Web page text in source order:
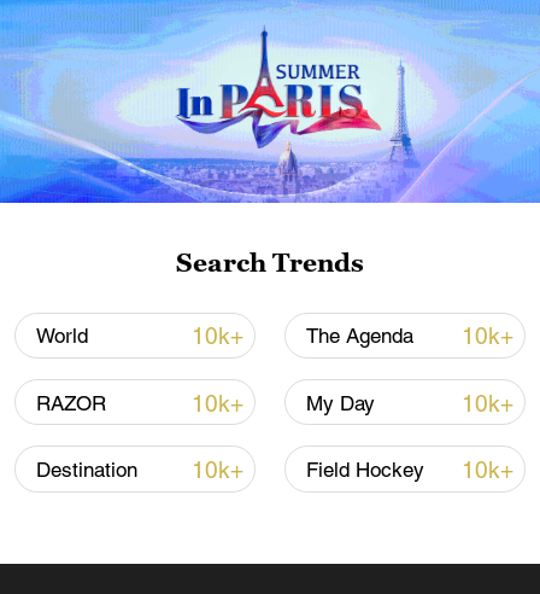
first seven months of 2026
05:55, 07-Aug-2026
Search Trends
World 10k+ The Agenda 10k+
RAZOR 10k+ My Day 10k+
Destination 10k+ Field Hockey 10k+